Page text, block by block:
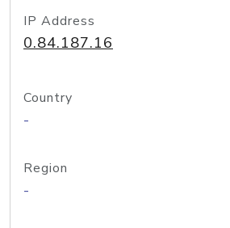
IP Address
0.84.187.16
Country
-
Region
-